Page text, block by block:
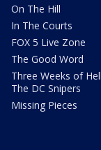
On The Hill
In The Courts
FOX 5 Live Zone
The Good Word
Three Weeks of
The DC Snipers
Missing Pieces